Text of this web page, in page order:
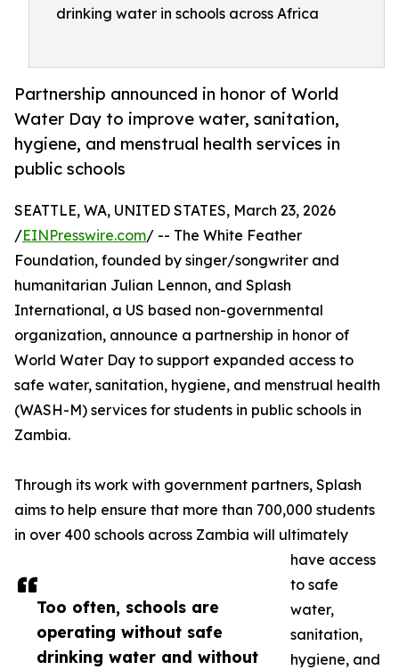
drinking water in schools across Africa
Partnership announced in honor of World
Water Day to improve water, sanitation,
hygiene, and menstrual health services in
public schools
Too often, schools are
operating without safe
drinking water and without
SEATTLE, WA, UNITED STATES, March 23, 2026
/EINPresswire.com/ -- The White Feather
Foundation, founded by singer/songwriter and
humanitarian Julian Lennon, and Splash
International, a US based non-governmental
organization, announce a partnership in honor of
World Water Day to support expanded access to
safe water, sanitation, hygiene, and menstrual health
(WASH-M) services for students in public schools in
Zambia.
Through its work with government partners, Splash
aims to help ensure that more than 700,000 students
in over 400 schools across Zambia will ultimately
have access
to safe
water,
sanitation,
hygiene, and